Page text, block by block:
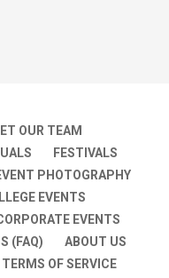
OUR TEAM
FESTIVALS
PHOTOGRAPHY
EVENTS
EVENTS
(FAQ)
ABOUT US
TERMS OF SERVICE